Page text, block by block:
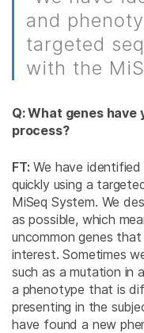
and
targeted
with the
Q: What genes have
process?
FT: We have
quickly using a
MiSeq System. We
as possible, which
uncommon genes
interest. Sometimes
such as a mutation in
a phenotype that is
presenting in the
have found a new